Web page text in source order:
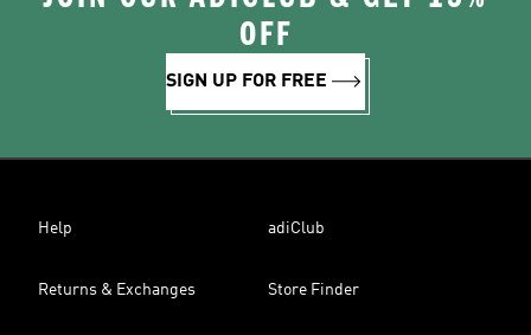
OFF
SIGN UP FOR FREE
Help adiClub
Returns & Exchanges Store Finder